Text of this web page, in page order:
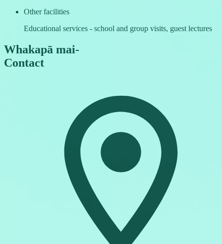
Other facilities
Educational services - school and group visits, guest lectures
Whakapā mai-
Contact